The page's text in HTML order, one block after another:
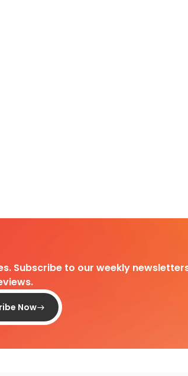
Subscribe to our weekly
Now